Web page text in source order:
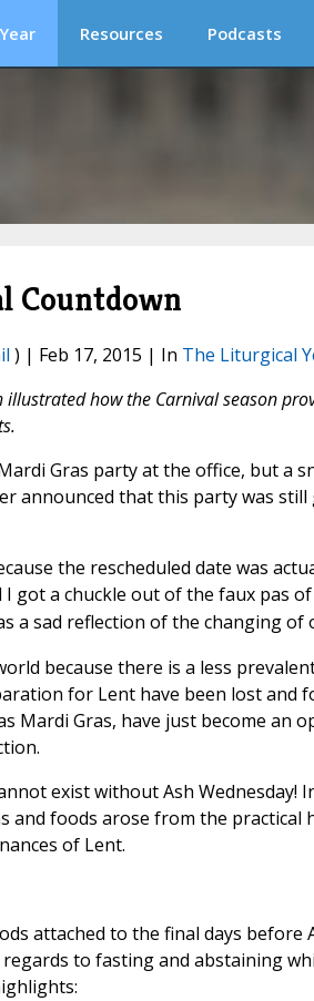
Resources Podcasts
Countdown
) | Feb 17, 2015 | In The Liturgical
how the Carnival season
Gras party at the office, but a
announced that this party was
the rescheduled date was
I got a chuckle out of the faux pas
a sad reflection of the changing of
because there is a less
for Lent have been lost and
Mardi Gras, have just become an
exist without Ash Wednesday!
and foods arose from the practical
of Lent.
attached to the final days before
to fasting and abstaining